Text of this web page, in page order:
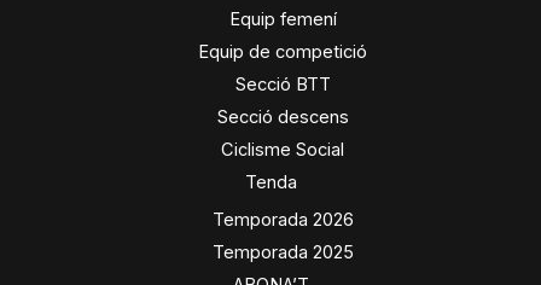
Equip femení
Equip de competició
Secció BTT
Secció descens
Ciclisme Social
Tenda
Temporada 2026
Temporada 2025